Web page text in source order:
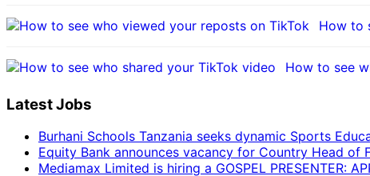
How to
How to see
Latest Jobs
Burhani Schools Tanzania seeks dynamic Sports
Equity Bank announces vacancy for Country Head of
Mediamax Limited is hiring a GOSPEL PRESENTER: